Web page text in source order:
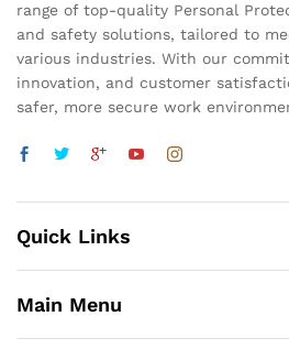
range of top-quality Personal
and safety solutions, tailored to
various industries. With our
innovation, and customer
safer, more secure work
Quick Links
Main Menu